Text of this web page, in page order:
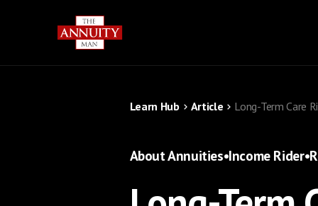
Learn Hub Article Long-Term Care
About Annuities•Income Rider•